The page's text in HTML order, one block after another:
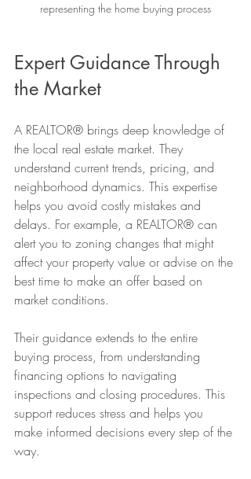
representing the home buying process
Expert Guidance Through
the Market
A REALTOR® brings deep knowledge of
the local real estate market. They
understand current trends, pricing, and
neighborhood dynamics. This expertise
helps you avoid costly mistakes and
delays. For example, a REALTOR® can
alert you to zoning changes that might
affect your property value or advise on the
best time to make an offer based on
market conditions.
Their guidance extends to the entire
buying process, from understanding
financing options to navigating
inspections and closing procedures. This
support reduces stress and helps you
make informed decisions every step of the
way.